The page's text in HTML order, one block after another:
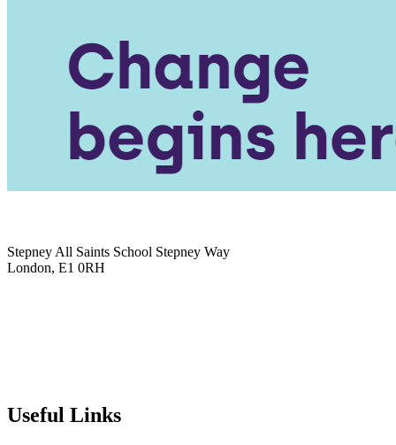
Stepney All Saints School Stepney Way
London, E1 0RH
Useful Links